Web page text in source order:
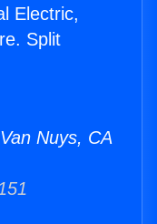
Electric,
Split
Nuys, CA